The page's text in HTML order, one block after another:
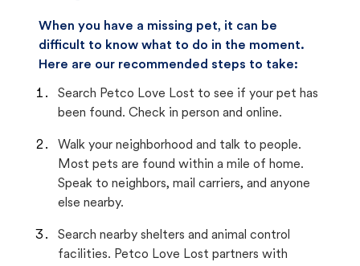
When you have a missing pet, it can be
difficult to know what to do in the moment.
Here are our recommended steps to take:
Search Petco Love Lost to see if your pet has
been found. Check in person and online.
Walk your neighborhood and talk to people.
Most pets are found within a mile of home.
Speak to neighbors, mail carriers, and anyone
else nearby.
Search nearby shelters and animal control
facilities. Petco Love Lost partners with